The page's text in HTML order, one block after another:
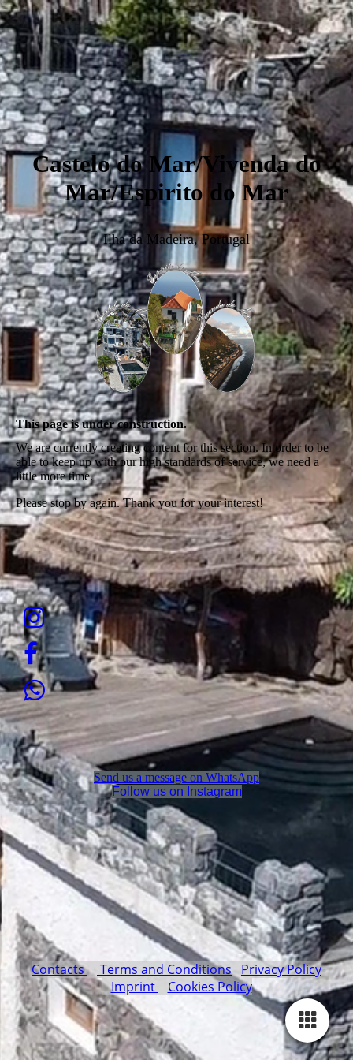
Castelo do Mar/Vivenda do
Mar/Espirito do Mar
Ilha da Madeira, Portugal
This page is under construction.
We are currently creating content for this section. In order to be
able to keep up with our high standards of service, we need a
little more time.
Please stop by again. Thank you for your interest!
Send us a message on WhatsApp
Follow us on Instagram
Contacts Terms and Conditions Privacy Policy
Imprint
Cookies Policy